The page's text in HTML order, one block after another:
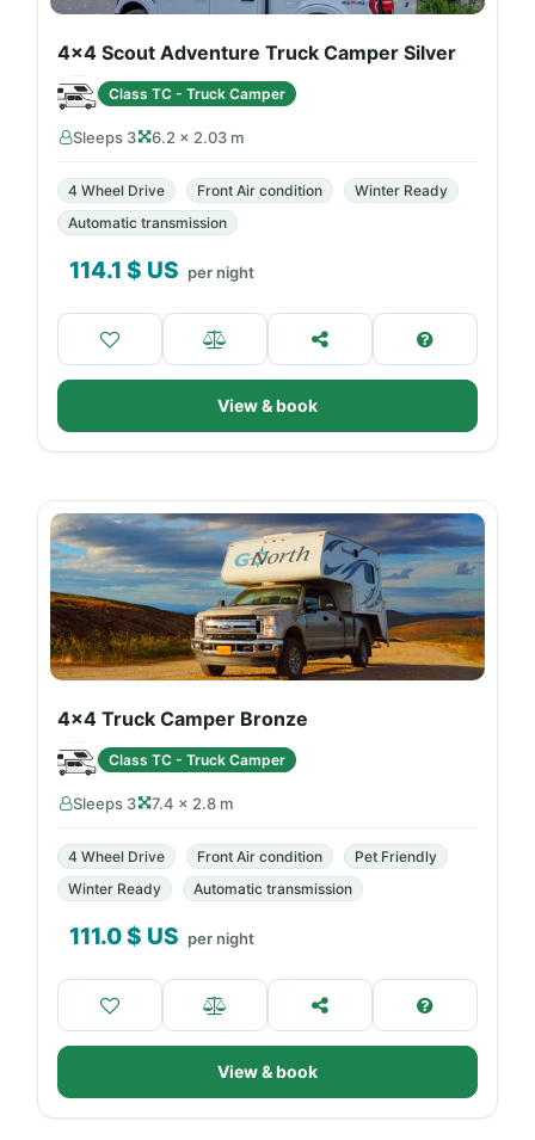
4x4 Scout Adventure Truck Camper Silver
Class TC - Truck Camper
Sleeps 3 6.2 × 2.03 m
4 Wheel Drive Front Air condition
Winter Ready
Automatic transmission
114.1 $ US per night
View & book
4x4 Truck Camper Bronze
Class TC - Truck Camper
Sleeps 3 7.4 × 2.8 m
4 Wheel Drive Front Air condition
Pet Friendly
Winter Ready
Automatic transmission
111.0$ US per night
View & book